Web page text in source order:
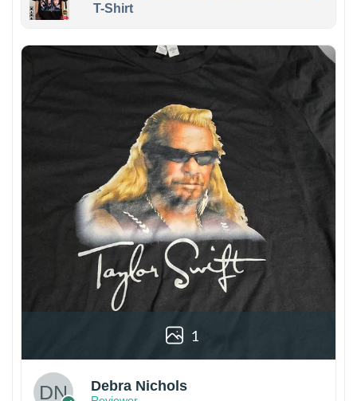
T-Shirt
1
Debra Nichols